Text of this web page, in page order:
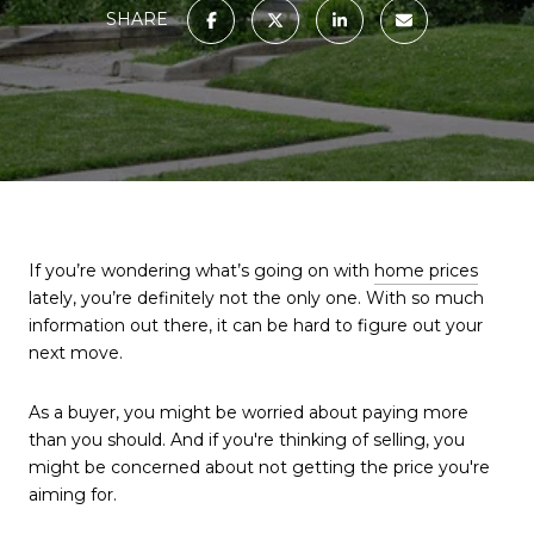
SHARE
If you’re wondering what’s going on with home prices
lately, you’re definitely not the only one. With so much
information out there, it can be hard to figure out your
next move.
As a buyer, you might be worried about paying more
than you should. And if you're thinking of selling, you
might be concerned about not getting the price you're
aiming for.